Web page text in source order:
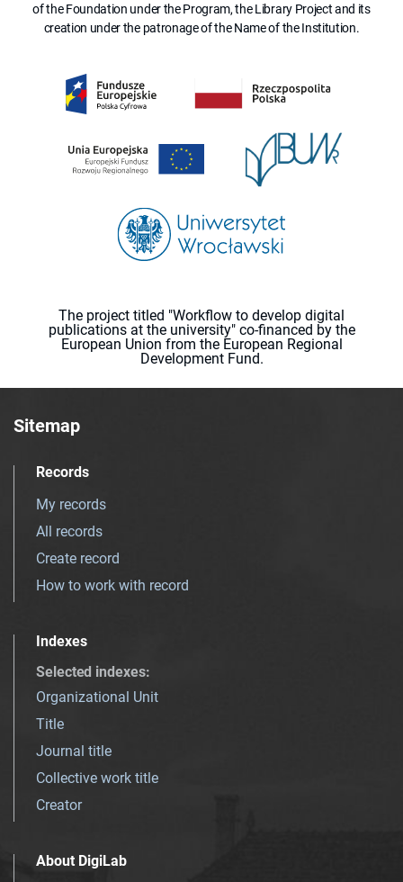
of the Foundation under the Program, the Library Project and its
creation under the patronage of the Name of the Institution.
The project titled "Workflow to develop digital
publications at the university" co-financed by the
European Union from the European Regional
Development Fund.
Sitemap
Records
My records
All records
Create record
How to work with record
Indexes
Selected indexes:
Organizational Unit
Title
Journal title
Collective work title
Creator
About DigiLab